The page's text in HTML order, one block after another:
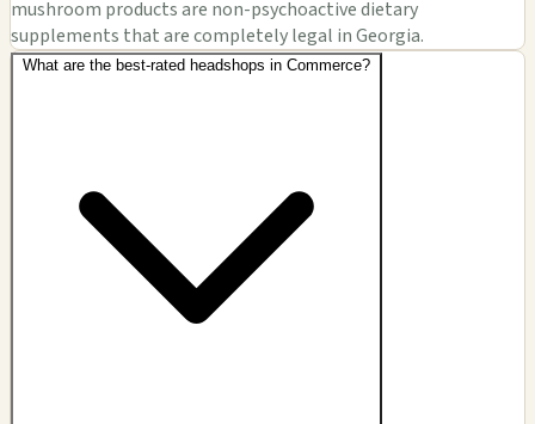
mushroom products are non-psychoactive dietary
supplements that are completely legal in Georgia.
What are the best-rated headshops in Commerce?